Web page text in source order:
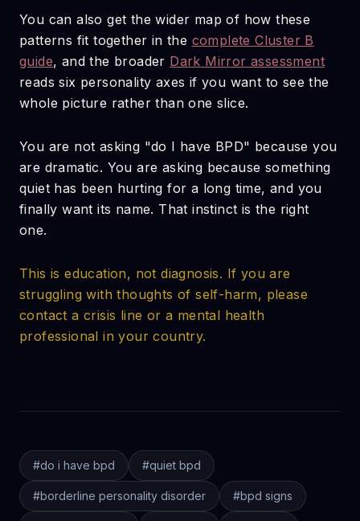
You can also get the wider map of how these
patterns fit together in the complete Cluster B
guide, and the broader Dark Mirror assessment
reads six personality axes if you want to see the
whole picture rather than one slice.
You are not asking "do I have BPD" because you
are dramatic. You are asking because something
quiet has been hurting for a long time, and you
finally want its name. That instinct is the right
one.
This is education, not diagnosis. If you are
struggling with thoughts of self-harm, please
contact a crisis line or a mental health
professional in your country.
#do i have bpd #quiet bpd
#borderline personality disorder #bpd signs